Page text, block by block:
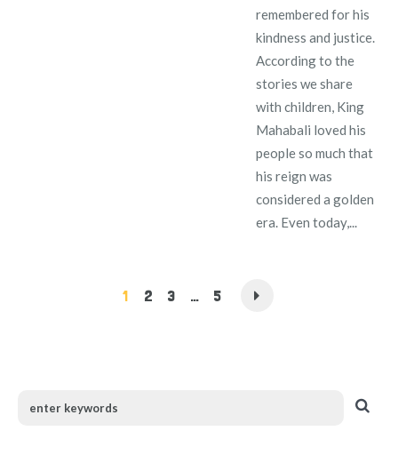
remembered for his
kindness and justice.
According to the
stories we share
with children, King
Mahabali loved his
people so much that
his reign was
considered a golden
era. Even today,...
1 2 3 … 5